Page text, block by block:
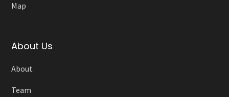
Map
About Us
About
Team